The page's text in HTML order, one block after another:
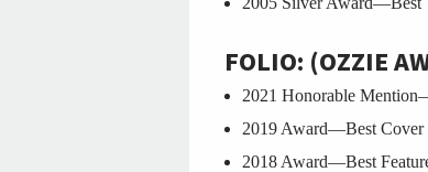
FOLIO: (OZZIE
2021 Honorable
2019 Award—Best Cover
2018 Award—Best